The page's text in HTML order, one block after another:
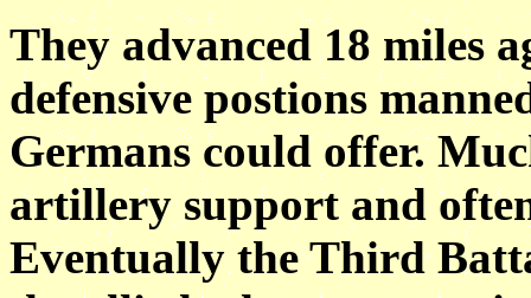
They advanced 18 miles
defensive postions
Germans could offer.
artillery support and
Eventually the Third